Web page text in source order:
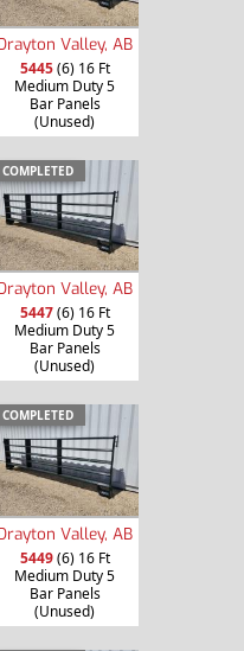
Valley, AB
5445(6) 16 Ft
Medium Duty 5
Bar Panels
(Unused)
COMPLETED
Valley, AB
5447(6) 16 Ft
Medium Duty 5
Bar Panels
(Unused)
COMPLETED
Valley, AB
5449(6) 16 Ft
Medium Duty 5
Bar Panels
(Unused)